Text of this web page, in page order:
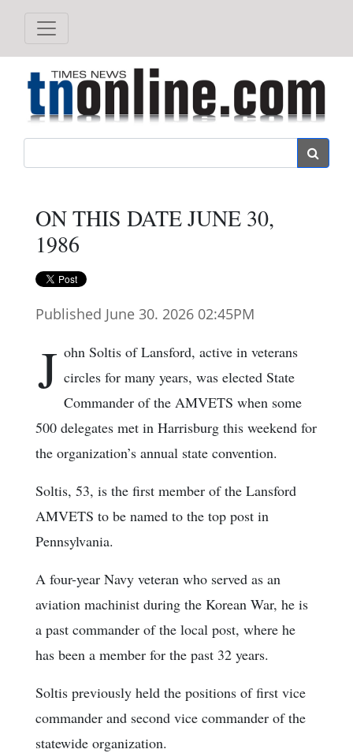
ON THIS DATE JUNE 30,
1986
Published June 30. 2026 02:45PM
J ohn Soltis of Lansford, active in veterans
circles for many years, was elected State
Commander of the AMVETS when some
500 delegates met in Harrisburg this weekend for
the organization’s annual state convention.
Soltis, 53, is the first member of the Lansford
AMVETS to be named to the top post in
Pennsylvania.
A four-year Navy veteran who served as an
aviation machinist during the Korean War, he is
a past commander of the local post, where he
has been a member for the past 32 years.
Soltis previously held the positions of first vice
commander and second vice commander of the
statewide organization.